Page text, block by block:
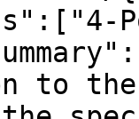
to